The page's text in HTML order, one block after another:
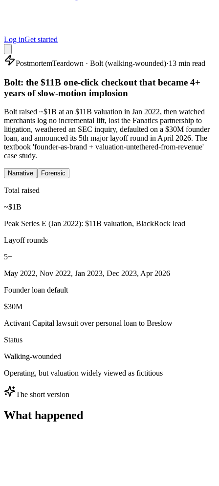
Log inGet started
PostmortemTeardown · Bolt (walking-wounded)·13 min read
Bolt: the $11B one-click checkout that became 4+
years of slow-motion implosion
Bolt raised ~$1B at an $11B valuation in Jan 2022, then watched
merchants log no incremental lift, lost the Fanatics partnership to
litigation, weathered an SEC inquiry, defaulted on a $30M founder
loan, and announced its 5th major layoff round in April 2026. The
textbook 'founder-as-brand + valuation-untethered-from-revenue'
case study.
Narrative Forensic
Total raised
~$1B
Peak Series E (Jan 2022): $11B valuation, BlackRock lead
Layoff rounds
5+
May 2022, Nov 2022, Jan 2023, Dec 2023, Apr 2026
Founder loan default
$30M
Activant Capital lawsuit over personal loan to Breslow
Status
Walking-wounded
Operating, but valuation widely viewed as fictitious
The short version
What happened